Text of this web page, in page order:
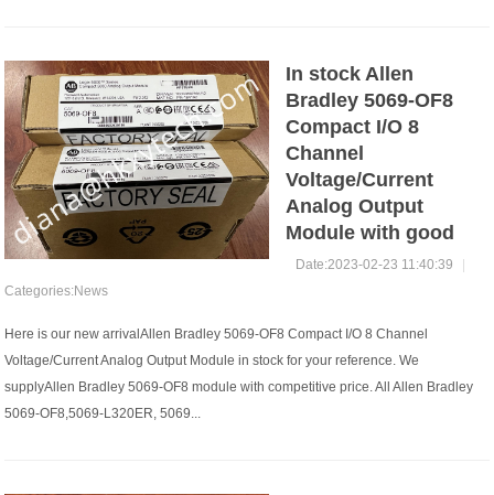
In stock Allen
Bradley 5069-OF8
Compact I/O 8
Channel
Voltage/Current
Analog Output
Module with good
Date:2023-02-23 11:40:39
Categories:News
Here is our new arrivalAllen Bradley 5069-OF8 Compact I/O 8 Channel
Voltage/Current Analog Output Module in stock for your reference. We
supplyAllen Bradley 5069-OF8 module with competitive price. All Allen Bradley
5069-OF8,5069-L320ER, 5069...